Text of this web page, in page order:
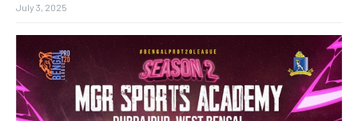
July 3, 2025